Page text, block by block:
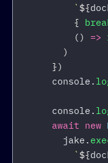
` ${
{
()
=>
)
})
console .
console .
await new
jake .
` ${